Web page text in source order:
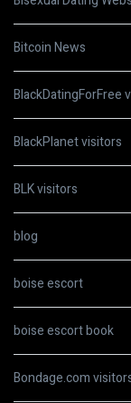
Bitcoin News
BlackDatingForFree
BlackPlanet visitors
BLK visitors
blog
boise escort
boise escort book
Bondage.com